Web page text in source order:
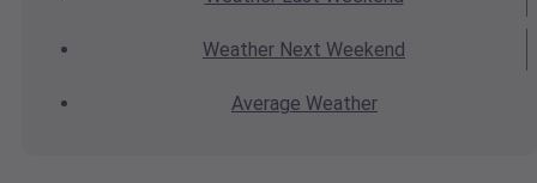
Weather Next Weekend
Average Weather